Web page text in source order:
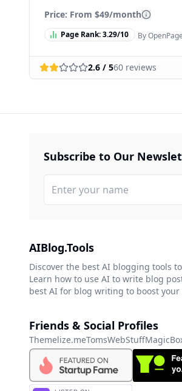
Price: From $49/month
Page Rank:3.29/10 By
2.6 / 560 reviews
Subscribe to Our
AIBlog.Tools
Discover the best AI blogging tools
Learn how to use AI to write blog
best AI for blog writing to boost
Friends & Social Profiles
Themelize.meTomsWebStuff